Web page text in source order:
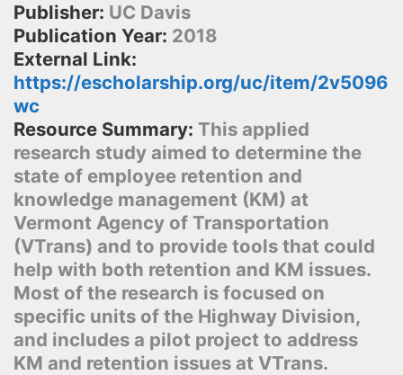
Publisher: UC Davis
Publication Year: 2018
External Link:
https://escholarship.org/uc/item/2v5096
wc
Resource Summary: This applied
research study aimed to determine the
state of employee retention and
knowledge management (KM) at
Vermont Agency of Transportation
(VTrans) and to provide tools that could
help with both retention and KM issues.
Most of the research is focused on
specific units of the Highway Division,
and includes a pilot project to address
KM and retention issues at VTrans.